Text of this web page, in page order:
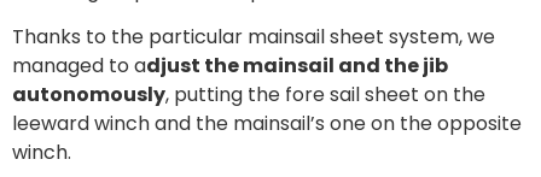
Thanks to the particular mainsail sheet system, we
managed to adjust the mainsail and the jib
autonomously, putting the fore sail sheet on the
leeward winch and the mainsail’s one on the opposite
winch.